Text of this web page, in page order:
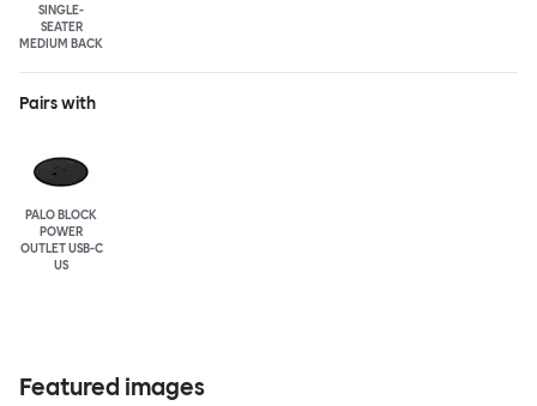
SINGLE-
SEATER
MEDIUM BACK
Pairs with
PALO BLOCK
POWER
OUTLET USB-C
US
Featured images